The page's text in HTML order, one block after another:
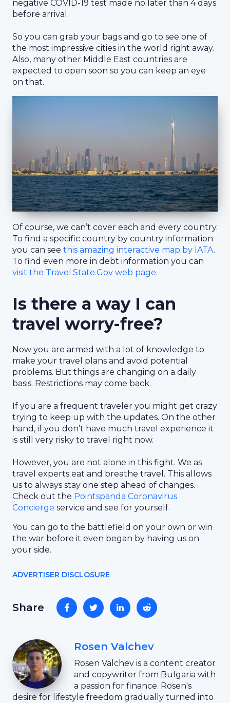
negative COVID-19 test made no later than 4 days
before arrival.
So you can grab your bags and go to see one of
the most impressive cities in the world right away.
Also, many other Middle East countries are
expected to open soon so you can keep an eye
on that.
Of course, we can’t cover each and every country.
To find a specific country by country information
you can see this amazing interactive map by IATA.
To find even more in debt information you can
visit the Travel.State.Gov web page.
Is there a way I can
travel worry-free?
Now you are armed with a lot of knowledge to
make your travel plans and avoid potential
problems. But things are changing on a daily
basis. Restrictions may come back.
If you are a frequent traveler you might get crazy
trying to keep up with the updates. On the other
hand, if you don’t have much travel experience it
is still very risky to travel right now.
However, you are not alone in this fight. We as
travel experts eat and breathe travel. This allows
us to always stay one step ahead of changes.
Check out the Pointspanda Coronavirus
Concierge service and see for yourself.
You can go to the battlefield on your own or win
the war before it even began by having us on
your side.
ADVERTISER DISCLOSURE
Share
Rosen Valchev
Rosen Valchev is a content creator
and copywriter from Bulgaria with
a passion for finance. Rosen's
desire for lifestyle freedom gradually turned into